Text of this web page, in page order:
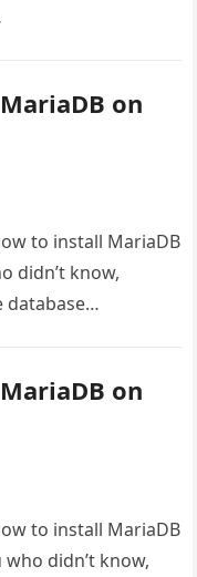
on
to install MariaDB
didn’t know,
database…
on
to install MariaDB
didn’t know,